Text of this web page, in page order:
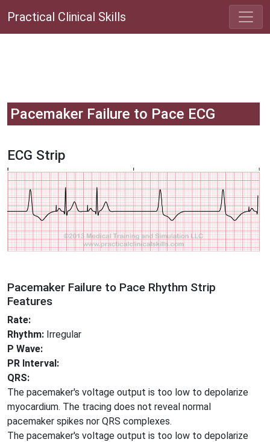
Practical Clinical Skills
Pacemaker Failure to Pace ECG
ECG Strip
Pacemaker Failure to Pace Rhythm Strip
Features
Rate:
Rhythm: Irregular
P Wave:
PR Interval:
QRS:
The pacemaker's voltage output is too low to depolarize
myocardium. The tracing does not reveal normal
pacemaker spikes nor QRS complexes.
The pacemaker's voltage output is too low to depolarize